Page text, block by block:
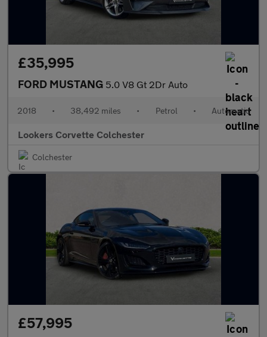
£35,995
FORD MUSTANG 5.0 V8 Gt 2Dr Auto
2018 • 38,492 miles • Petrol • Automatic
Lookers Corvette Colchester
Colchester
£57,995